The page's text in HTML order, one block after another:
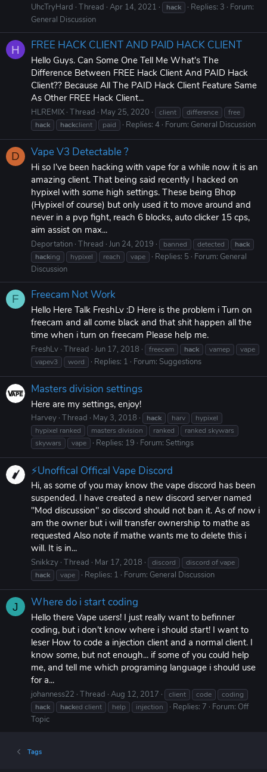
UhcTryHard Thread Apr 14, 2021 hack Replies: 3
Forum:
General Discussion
H FREE HACK CLIENT AND PAID HACK CLIENT
Hello Guys. Can Some One Tell Me What's The
Difference Between FREE Hack Client And PAID Hack
Client?? Because All The PAID Hack Client Feature Same
As Other FREE Hack Client...
HLREMIX Thread May 25, 2020 client difference
free
hack
hackclient paid Replies: 4 Forum: General Discussion
D Vape V3 Detectable ?
Hi so I've been hacking with vape for a while now it is an
amazing client. That being said recently I hacked on
hypixel with some high settings. These being Bhop
(Hypixel of course) but only used it to move around and
never in a pvp fight, reach 6 blocks, auto clicker 15 cps,
aim assist on max...
Deportation Thread Jun 24, 2019 banned detected
hack
hacking hypixel reach vape Replies: 5 Forum: General
Discussion
F Freecam Not Work
Hello Here Talk FreshLv :D Here is the problem i Turn on
freecam and all come black and that shit happen all the
time when i turn on freecam Please help me.
FreshLv Thread Jun 17, 2018 freecam hack vamep
vape
vapev3
word Replies: 1 Forum: Suggestions
Masters division settings
Here are my settings, enjoy!
Harvey Thread May 3, 2018 hack harv
hypixel
hypixel ranked
masters division ranked
ranked skywars
skywars
vape Replies: 19 Forum: Settings
⚡Unoffical Offical Vape Discord
Hi, as some of you may know the vape discord has been
suspended. I have created a new discord server named
"Mod discussion" so discord should not ban it. As of now i
am the owner but i will transfer ownership to mathe as
requested Also note if mathe wants me to delete this i
will. It is in...
Snikkzy Thread Mar 17, 2018 discord
discord of vape
hack
vape Replies: 1 Forum: General Discussion
J Where do i start coding
Hello there Vape users! I just really want to befinner
coding, but i don't know where i should start! I want to
leser How to code a injection client and a normal client. I
know some, but not enough... if some of you could help
me, and tell me which programing language i should use
for a...
johanness22 Thread Aug 12, 2017 client code
coding
hack
hacked client help injection Replies: 7 Forum: Off
Topic
Tags